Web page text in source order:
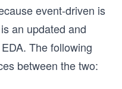
event-driven is
an updated and
The following
between the two: